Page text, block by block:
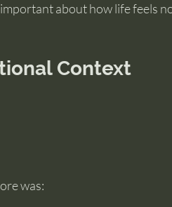
about how life feels
Context
was: